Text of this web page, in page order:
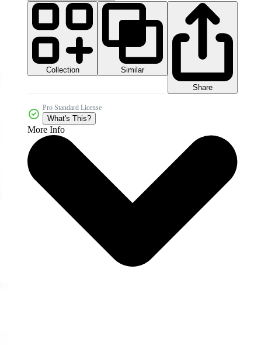
Collection
Similar
Share
Pro Standard License
What's This?
More Info